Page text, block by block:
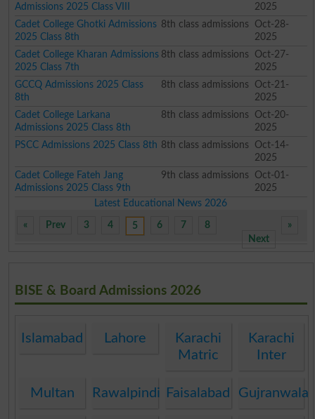
Admissions 2025 Class VIII
2025
Cadet College Ghotki Admissions
2025 Class 8th
8th class admissions
Oct-28-
2025
Cadet College Kharan Admissions
2025 Class 7th
8th class admissions
Oct-27-
2025
GCCQ Admissions 2025 Class
8th
8th class admissions
Oct-21-
2025
Cadet College Larkana
Admissions 2025 Class 8th
8th class admissions
Oct-20-
2025
PSCC Admissions 2025 Class 8th 8th class admissions
Oct-14-
2025
Cadet College Fateh Jang
Admissions 2025 Class 9th
9th class admissions
Oct-01-
2025
Latest Educational News 2026
« Prev 3 4 5 6 7 8
»
Next
BISE & Board Admissions 2026
Islamabad Lahore
Karachi
Matric
Karachi
Inter
Multan Rawalpindi Faisalabad Gujranwala